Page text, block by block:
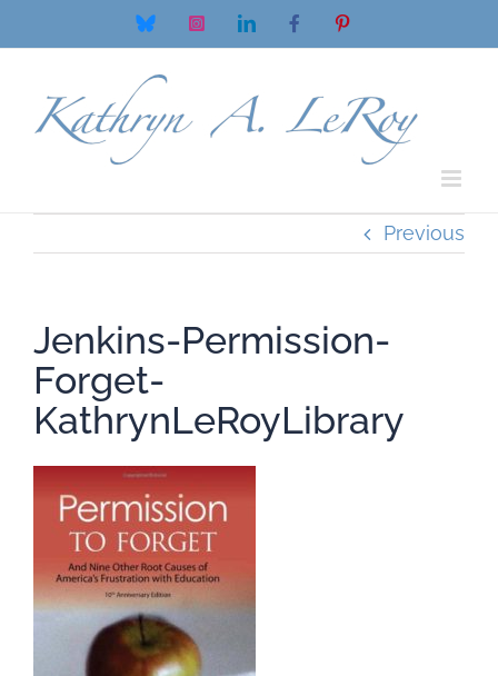
to
Bluesky InstagramLinkedInFacebookPinterest
Previous
Jenkins-Permission-
Forget-
KathrynLeRoyLibrary